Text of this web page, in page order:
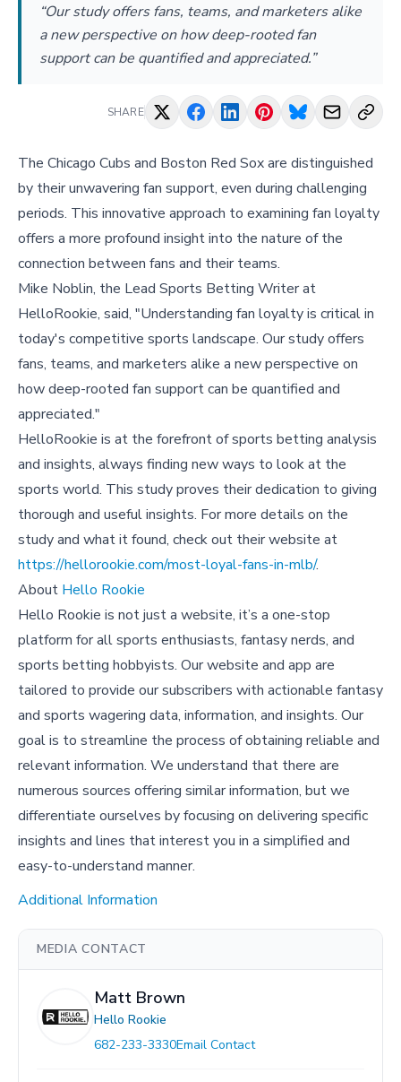
“Our study offers fans, teams, and marketers alike
a new perspective on how deep-rooted fan
support can be quantified and appreciated.”
SHARE
The Chicago Cubs and Boston Red Sox are distinguished
by their unwavering fan support, even during challenging
periods. This innovative approach to examining fan loyalty
offers a more profound insight into the nature of the
connection between fans and their teams.
Mike Noblin, the Lead Sports Betting Writer at
HelloRookie, said, "Understanding fan loyalty is critical in
today's competitive sports landscape. Our study offers
fans, teams, and marketers alike a new perspective on
how deep-rooted fan support can be quantified and
appreciated."
HelloRookie is at the forefront of sports betting analysis
and insights, always finding new ways to look at the
sports world. This study proves their dedication to giving
thorough and useful insights. For more details on the
study and what it found, check out their website at
https://hellorookie.com/most-loyal-fans-in-mlb/.
About Hello Rookie
Hello Rookie is not just a website, it’s a one-stop
platform for all sports enthusiasts, fantasy nerds, and
sports betting hobbyists. Our website and app are
tailored to provide our subscribers with actionable fantasy
and sports wagering data, information, and insights. Our
goal is to streamline the process of obtaining reliable and
relevant information. We understand that there are
numerous sources offering similar information, but we
differentiate ourselves by focusing on delivering specific
insights and lines that interest you in a simplified and
easy-to-understand manner.
Additional Information
MEDIA CONTACT
Matt Brown
Hello Rookie
682-233-3330Email Contact